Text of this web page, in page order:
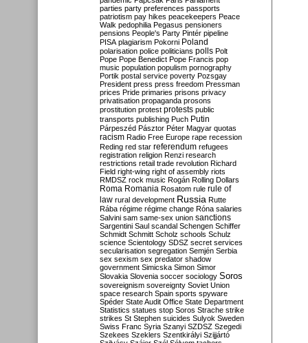
parties party preferences passports
patriotism pay hikes peacekeepers Peace
Walk pedophilia Pegasus pensioners
pensions People's Party Pintér pipeline
PISA plagiarism Pokorni Poland
polarisation police politicians polls Polt
Pope Pope Benedict Pope Francis pop
music population populism pornography
Portik postal service poverty Pozsgay
President press press freedom Pressman
prices Pride primaries prisons privacy
privatisation propaganda prosons
prostitution protest protests public
transports publishing Puch Putin
Párpeszéd Pásztor Péter Magyar quotas
racism Radio Free Europe rape recession
Reding red star referendum refugees
registration religion Renzi research
restrictions retail trade revolution Richard
Field right-wing right of assembly riots
RMDSZ rock music Rogán Rolling Dollars
Roma Romania Rosatom rule rule of
law rural development Russia Rutte
Rába régime régime change Róna salaries
Salvini sam same-sex union sanctions
Sargentini Saul scandal Schengen Schiffer
Schmidt Schmitt Scholz schools Schulz
science Scientology SDSZ secret services
secularisation segregation Semjén Serbia
sex sexism sex predator shadow
government Simicska Simon Simor
Slovakia Slovenia soccer sociology Soros
sovereignism sovereignty Soviet Union
space research Spain sports spyware
Spéder State Audit Office State Department
Statistics statues stop Soros Strache strike
strikes St Stephen suicides Sulyok Sweden
Swiss Franc Syria Szanyi SZDSZ Szegedi
Szekees Szeklers Szentkirályi Szijjártó